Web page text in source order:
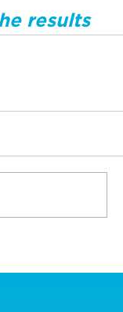
results